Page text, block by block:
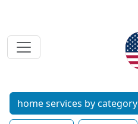
home services by category